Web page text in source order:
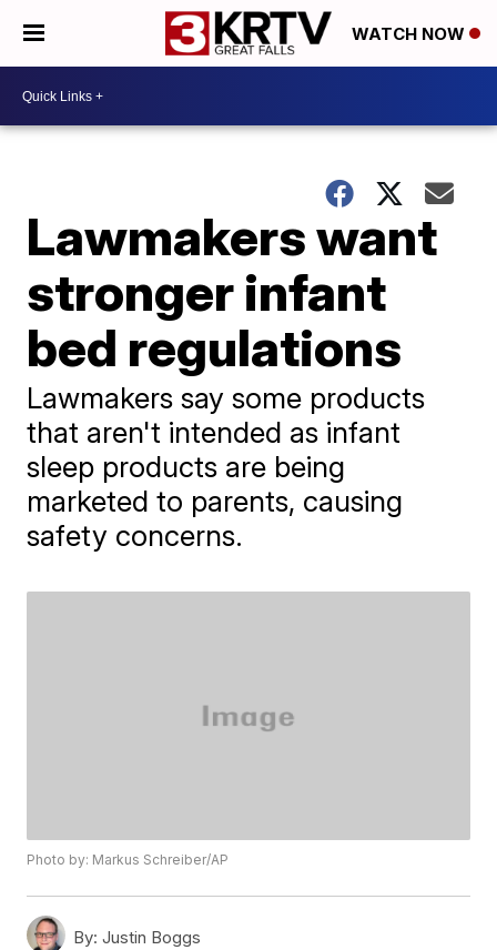
WATCH NOW
Lawmakers want
stronger infant
bed regulations
Lawmakers say some products
that aren't intended as infant
sleep products are being
marketed to parents, causing
safety concerns.
Photo by: Markus Schreiber/AP
By: Justin Boggs